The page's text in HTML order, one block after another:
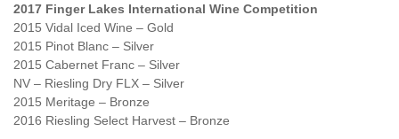
2017 Finger Lakes International Wine Competition
2015 Vidal Iced Wine – Gold
2015 Pinot Blanc – Silver
2015 Cabernet Franc – Silver
NV – Riesling Dry FLX – Silver
2015 Meritage – Bronze
2016 Riesling Select Harvest – Bronze